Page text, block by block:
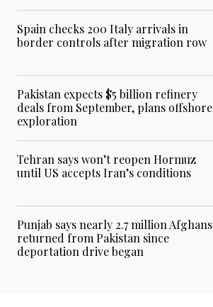
Spain checks 200 Italy arrivals in
border controls after migration row
Pakistan expects $5 billion refinery
deals from September, plans offshore
exploration
Tehran says won’t reopen Hormuz
until US accepts Iran’s conditions
Punjab says nearly 2.7 million Afghans
returned from Pakistan since
deportation drive began